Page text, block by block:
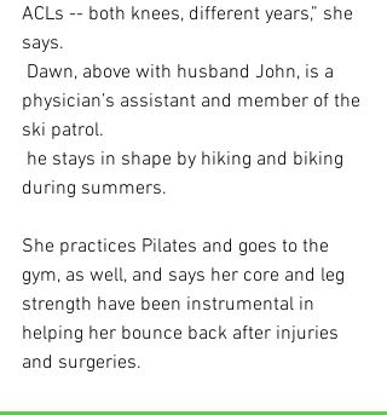
ACLs -- both knees, different years,” she
says.
physician’s assistant and member of the
ski patrol.
during summers.
She practices Pilates and goes to the
gym, as well, and says her core and leg
strength have been instrumental in
helping her bounce back after injuries
and surgeries.